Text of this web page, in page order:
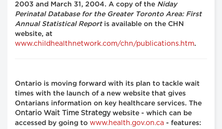
2003 and March 31, 2004. A copy of the Niday
Perinatal Database for the Greater Toronto Area: First
Annual Statistical Reportis available on the CHN
website, at
www.childhealthnetwork.com/chn/publications.htm.
Ontario is moving forward with its plan to tackle wait
times with the launch of a new website that gives
Ontarians information on key healthcare services. The
Ontario Wait Time Strategy website - which can be
accessed by going to www.health.gov.on.ca - features: